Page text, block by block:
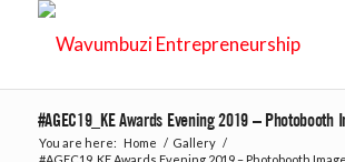
#AGEC19_KE Awards Evening 2019 – Photobooth
You are here: Home / Gallery /